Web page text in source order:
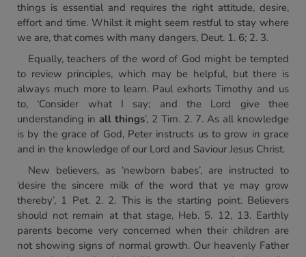
things is essential and requires the right attitude, desire,
effort and time. Whilst it might seem restful to stay where
we are, that comes with many dangers, Deut. 1. 6; 2. 3.
Equally, teachers of the word of God might be tempted
to review principles, which may be helpful, but there is
always much more to learn. Paul exhorts Timothy and us
to, ‘Consider what I say; and the Lord give thee
understanding in all things’, 2 Tim. 2. 7. As all knowledge
is by the grace of God, Peter instructs us to grow in grace
and in the knowledge of our Lord and Saviour Jesus Christ.
New believers, as ‘newborn babes’, are instructed to
‘desire the sincere milk of the word that ye may grow
thereby’, 1 Pet. 2. 2. This is the starting point. Believers
should not remain at that stage, Heb. 5. 12, 13. Earthly
parents become very concerned when their children are
not showing signs of normal growth. Our heavenly Father